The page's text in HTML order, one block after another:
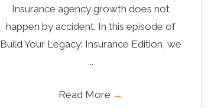
Insurance agency growth does not
happen by accident. In this episode of
Build Your Legacy: Insurance Edition, we
...
Read More →